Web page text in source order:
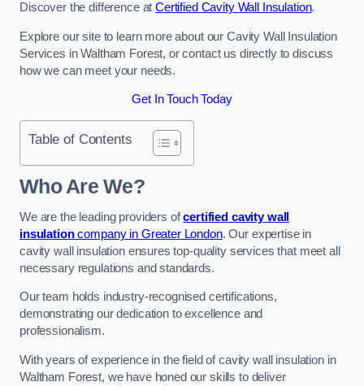
Discover the difference atCertified Cavity Wall Insulation.
Explore our site to learn more about our Cavity Wall Insulation
Services in Waltham Forest, or contact us directly to discuss
how we can meet your needs.
Get In Touch Today
Table of Contents
Who Are We?
We are the leading providers ofcertified cavity wall
insulationcompany in Greater London. Our expertise in
cavity wall insulation ensures top-quality services that meet all
necessary regulations and standards.
Our team holds industry-recognised certifications,
demonstrating our dedication to excellence and
professionalism.
With years of experience in the field of cavity wall insulation in
Waltham Forest, we have honed our skills to deliver